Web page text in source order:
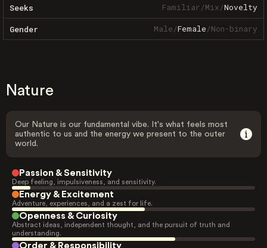
Seeks Familiar/Mix/Novelty
Gender Male/Female/Non-binary
Nature
Our Nature is our fundamental vibe. It's what feels most
authentic to us and the energy we present to the outer
world.
Passion & Sensitivity
Deep feeling, impulsiveness, and sensitivity.
Energy & Excitement
Adventure, experiences, and a zest for life.
Openness & Curiosity
Abstract ideas, independent thought, and the pursuit of truth and
understanding.
Order & Responsibility